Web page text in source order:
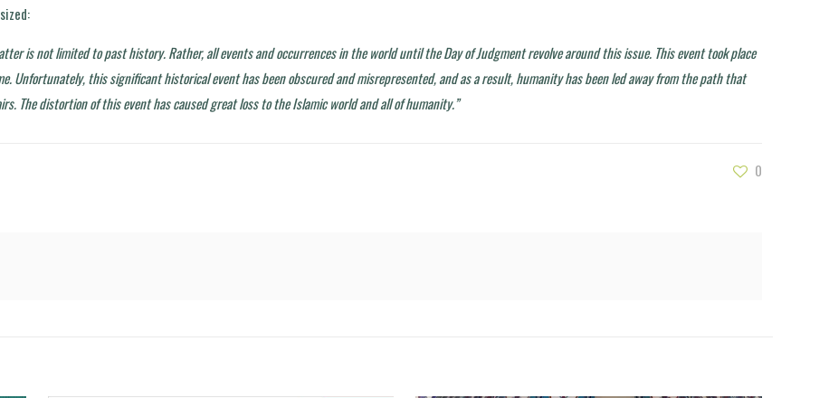
is not limited to past history. Rather, all events and occurrences in the world until the Day of Judgment revolve around this issue. This event took place
Unfortunately, this significant historical event has been obscured and misrepresented, and as a result, humanity has been led away from the path that
The distortion of this event has caused great loss to the Islamic world and all of humanity.”
0